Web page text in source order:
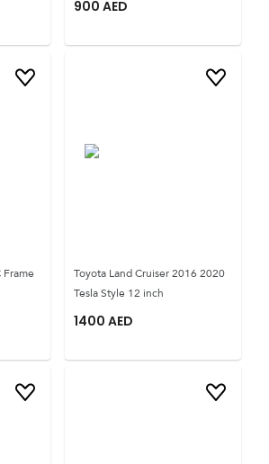
900 AED
Toyota Land Cruiser 2016 2020
Tesla Style 12 inch
1400 AED